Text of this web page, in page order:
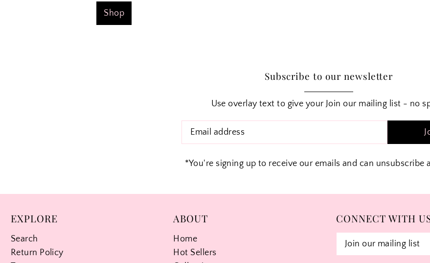
Shop
Subscribe to our newsletter
Use overlay text to give your Join our mailing list - no
*You're signing up to receive our emails and can unsubscribe
EXPLORE
Search
Return Policy
ABOUT
Home
Hot Sellers
CONNECT WITH